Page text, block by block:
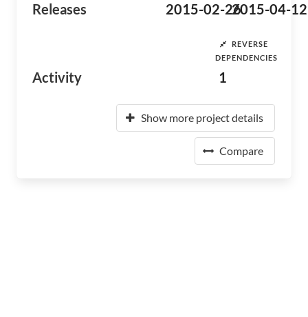
Releases 2015-02-262015-04-12
Activity
REVERSE
DEPENDENCIES
1
Show more project details
Compare